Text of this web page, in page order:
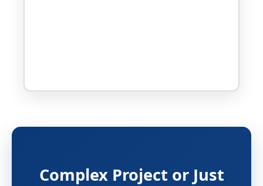
Complex Project or Just